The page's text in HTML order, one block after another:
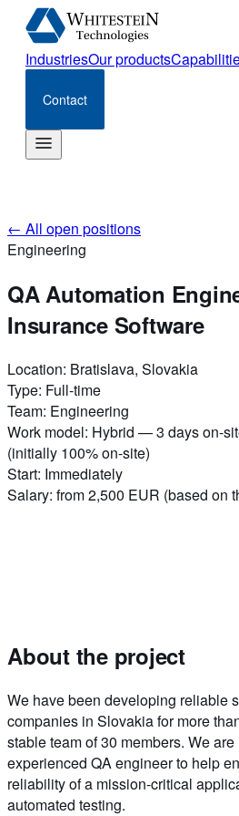
IndustriesOur products
Contact
← All open positions
Engineering
QA Automation
Insurance Software
Location: Bratislava, Slovakia
Type: Full-time
Team: Engineering
Work model: Hybrid — 3 days on-
(initially 100% on-site)
Start: Immediately
Salary: from 2,500 EUR (based on
About the project
We have been developing reliable
companies in Slovakia for more
stable team of 30 members. We
experienced QA engineer to help
reliability of a mission-critical
automated testing.